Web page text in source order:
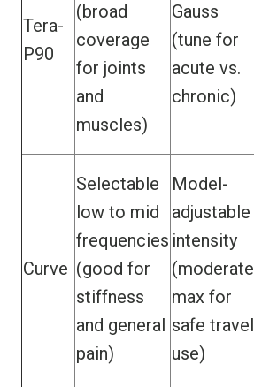
Tera-
P90
(broad
coverage
for joints
and
muscles)
Gauss
(tune for
acute vs.
chronic)
Curve
Selectable
low to mid
frequencies
(good for
stiffness
and general
pain)
Model-
adjustable
intensity
(moderate
max for
safe travel
use)